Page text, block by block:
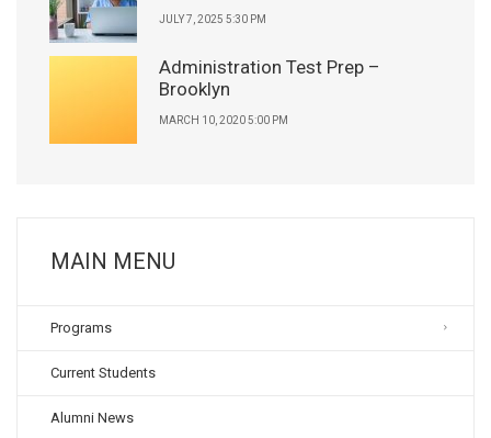
JULY 7, 2025 5:30 PM
Administration Test Prep –
Brooklyn
MARCH 10, 2020 5:00 PM
MAIN MENU
Programs
Current Students
Alumni News